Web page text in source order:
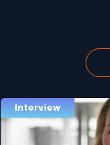
Interview